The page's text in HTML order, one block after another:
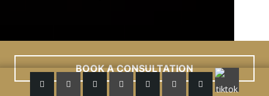
BOOK A CONSULTATION